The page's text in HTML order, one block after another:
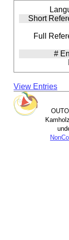
Short
Full
#
View Entries